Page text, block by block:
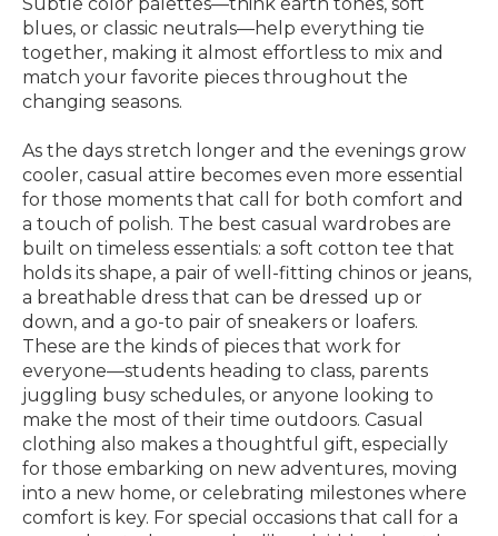
blues, or classic neutrals—help everything tie
together, making it almost effortless to mix and
match your favorite pieces throughout the
changing seasons.
As the days stretch longer and the evenings grow
cooler, casual attire becomes even more essential
for those moments that call for both comfort and
a touch of polish. The best casual wardrobes are
built on timeless essentials: a soft cotton tee that
holds its shape, a pair of well-fitting chinos or jeans,
a breathable dress that can be dressed up or
down, and a go-to pair of sneakers or loafers.
These are the kinds of pieces that work for
everyone—students heading to class, parents
juggling busy schedules, or anyone looking to
make the most of their time outdoors. Casual
clothing also makes a thoughtful gift, especially
for those embarking on new adventures, moving
into a new home, or celebrating milestones where
comfort is key. For special occasions that call for a